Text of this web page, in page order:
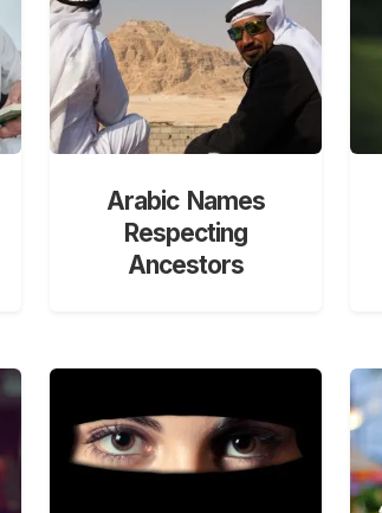
Arabic Names
Respecting
Ancestors